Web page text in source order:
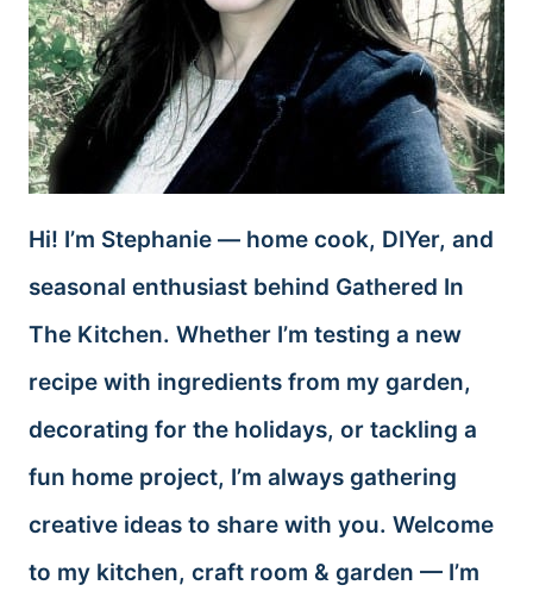
Hi! I’m Stephanie — home cook, DIYer, and
seasonal enthusiast behind Gathered In
The Kitchen. Whether I’m testing a new
recipe with ingredients from my garden,
decorating for the holidays, or tackling a
fun home project, I’m always gathering
creative ideas to share with you. Welcome
to my kitchen, craft room & garden — I’m